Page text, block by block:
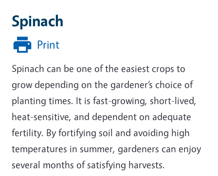
Spinach
Print
Spinach can be one of the easiest crops to
grow depending on the gardener’s choice of
planting times. It is fast-growing, short-lived,
heat-sensitive, and dependent on adequate
fertility. By fortifying soil and avoiding high
temperatures in summer, gardeners can enjoy
several months of satisfying harvests.